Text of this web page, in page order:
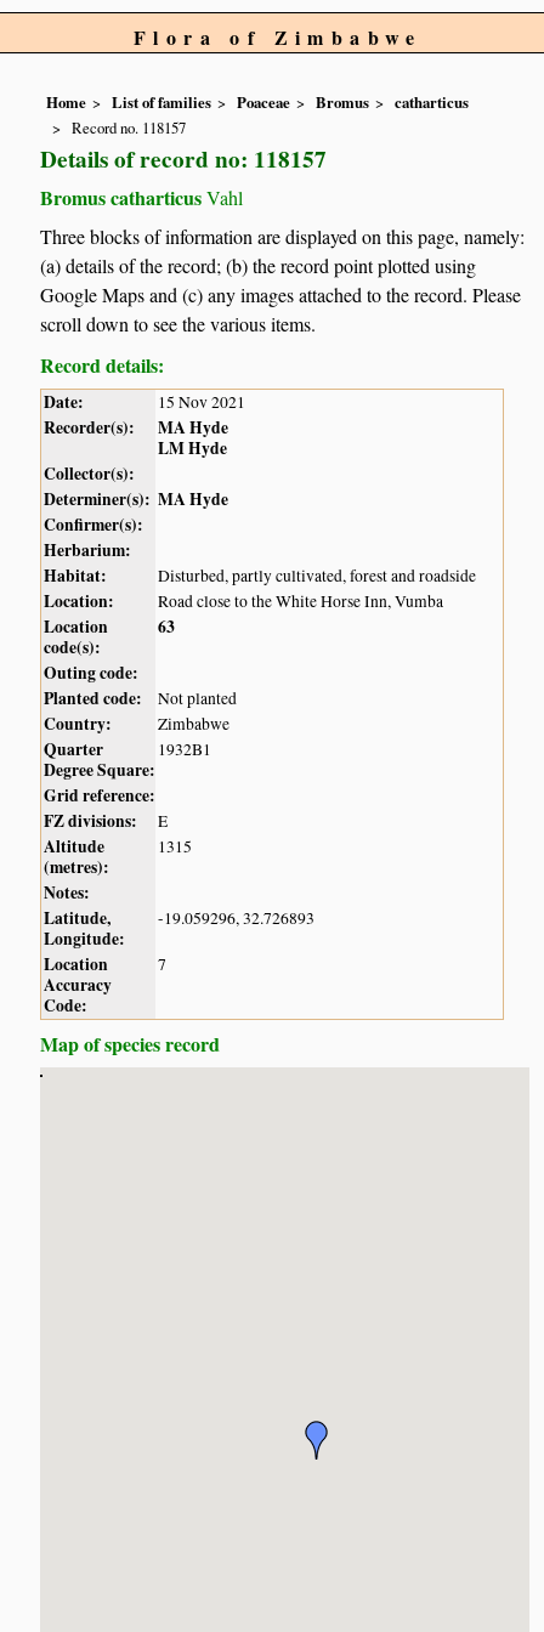
Flora of Zimbabwe
Home List of families Poaceae Bromus
catharticus
Record no. 118157
Details of record no: 118157
Bromus catharticusVahl
Three blocks of information are displayed on this page, namely:
(a) details of the record; (b) the record point plotted using
Google Maps and (c) any images attached to the record. Please
scroll down to see the various items.
Record details:
Date: 15 Nov 2021
Recorder(s):
MA Hyde
LM Hyde
Collector(s):
Determiner(s): MA Hyde
Confirmer(s):
Herbarium:
Habitat:
Disturbed, partly cultivated, forest and roadside
Location: Road close to the White Horse Inn, Vumba
Location
code(s):
63
Outing code:
Planted code:
Not planted
Country: Zimbabwe
Quarter
Degree Square:
1932B1
Grid reference:
FZ divisions:
E
Altitude
(metres):
1315
Notes:
Latitude,
Longitude:
-19.059296, 32.726893
Location
Accuracy
Code:
7
Map of species record